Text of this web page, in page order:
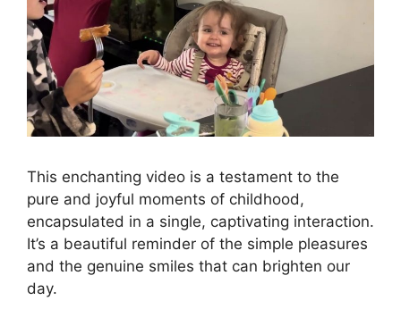
This enchanting video is a testament to the
pure and joyful moments of childhood,
encapsulated in a single, captivating interaction.
It’s a beautiful reminder of the simple pleasures
and the genuine smiles that can brighten our
day.